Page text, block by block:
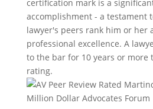
certification mark is a
accomplishment - a testament
lawyer's peers rank him or her
professional excellence. A
to the bar for 10 years or more
rating.
Million Dollar Advocates Forum